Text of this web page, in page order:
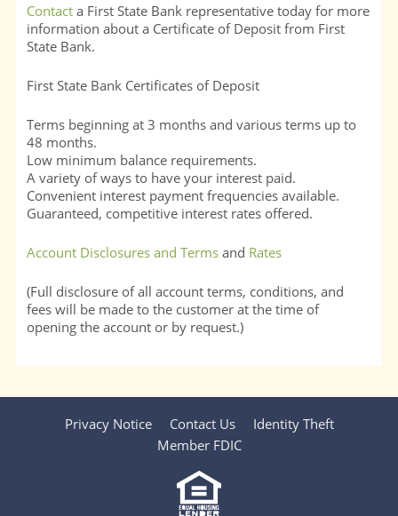
Contact a First State Bank representative today for more
information about a Certificate of Deposit from First
State Bank.
First State Bank Certificates of Deposit
Terms beginning at 3 months and various terms up to
48 months.
Low minimum balance requirements.
A variety of ways to have your interest paid.
Convenient interest payment frequencies available.
Guaranteed, competitive interest rates offered.
Account Disclosures and Terms and Rates
(Full disclosure of all account terms, conditions, and
fees will be made to the customer at the time of
opening the account or by request.)
Privacy Notice Contact Us
Identity Theft
Member FDIC